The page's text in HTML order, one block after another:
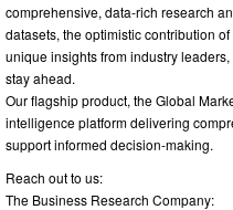
comprehensive, data-rich research
datasets, the optimistic contribution
unique insights from industry
stay ahead.
Our flagship product, the Global
intelligence platform delivering
support informed decision-making.
Reach out to us:
The Business Research Company: